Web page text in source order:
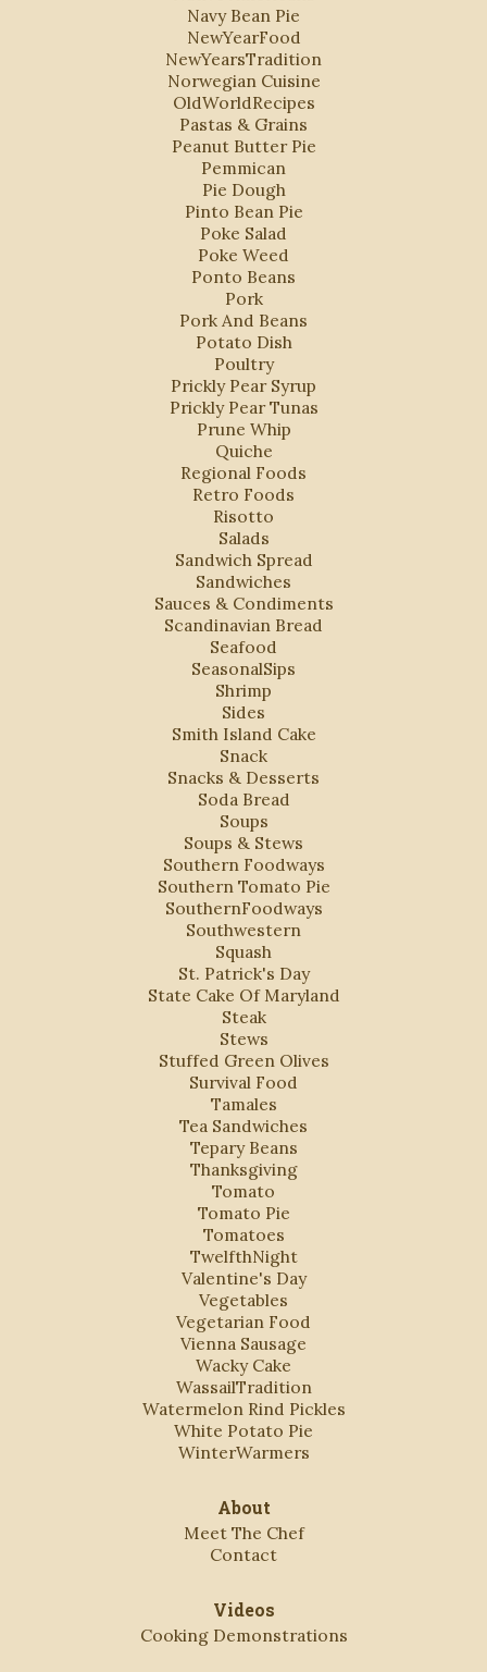
Navy Bean Pie
NewYearFood
NewYearsTradition
Norwegian Cuisine
OldWorldRecipes
Pastas & Grains
Peanut Butter Pie
Pemmican
Pie Dough
Pinto Bean Pie
Poke Salad
Poke Weed
Ponto Beans
Pork
Pork And Beans
Potato Dish
Poultry
Prickly Pear Syrup
Prickly Pear Tunas
Prune Whip
Quiche
Regional Foods
Retro Foods
Risotto
Salads
Sandwich Spread
Sandwiches
Sauces & Condiments
Scandinavian Bread
Seafood
SeasonalSips
Shrimp
Sides
Smith Island Cake
Snack
Snacks & Desserts
Soda Bread
Soups
Soups & Stews
Southern Foodways
Southern Tomato Pie
SouthernFoodways
Southwestern
Squash
St. Patrick's Day
State Cake Of Maryland
Steak
Stews
Stuffed Green Olives
Survival Food
Tamales
Tea Sandwiches
Tepary Beans
Thanksgiving
Tomato
Tomato Pie
Tomatoes
TwelfthNight
Valentine's Day
Vegetables
Vegetarian Food
Vienna Sausage
Wacky Cake
WassailTradition
Watermelon Rind Pickles
White Potato Pie
WinterWarmers
About
Meet The Chef
Contact
Videos
Cooking Demonstrations